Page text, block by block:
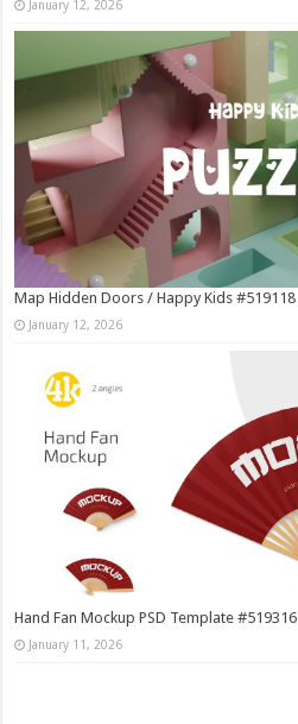
January 12, 2026
Map Hidden Doors / Happy Kids #519118
January 12, 2026
Hand Fan Mockup PSD Template #519316
January 11, 2026